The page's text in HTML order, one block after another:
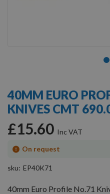
the
beginning
of
the
images
gallery
40MM EURO
KNIVES CMT
£15.60
On request
sku EP40K71
40mm Euro Profile No.71